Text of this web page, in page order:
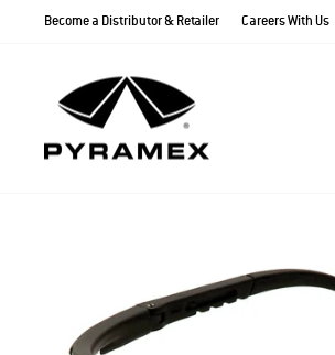
Become a Distributor & Retailer Careers With Us